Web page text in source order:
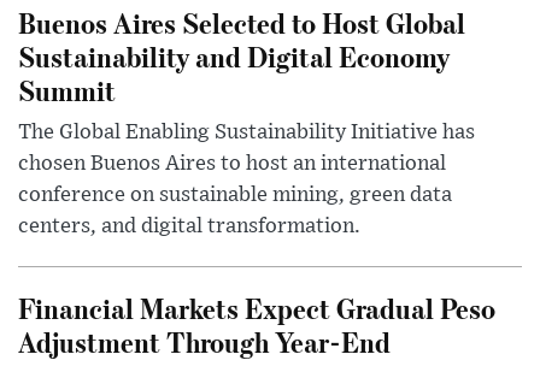
Buenos Aires Selected to Host Global
Sustainability and Digital Economy
Summit
The Global Enabling Sustainability Initiative has
chosen Buenos Aires to host an international
conference on sustainable mining, green data
centers, and digital transformation.
Financial Markets Expect Gradual Peso
Adjustment Through Year-End